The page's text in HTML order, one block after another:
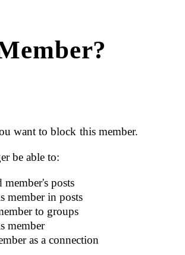
want to block this member.
be able to:
member's posts
member in posts
to groups
member
as a connection